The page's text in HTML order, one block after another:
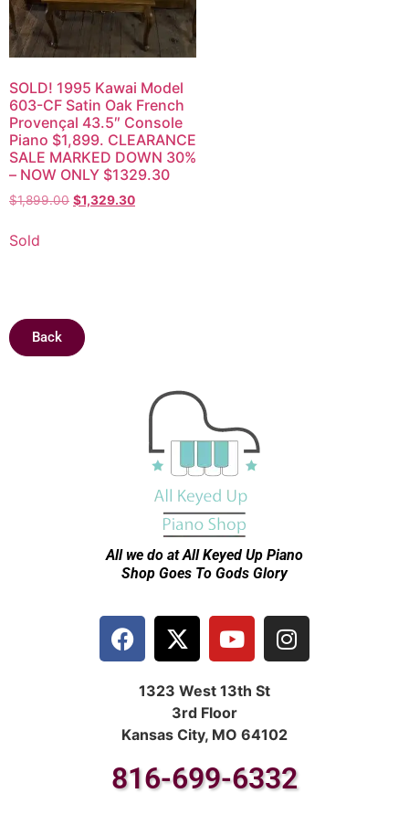
SOLD! 1995 Kawai Model
603-CF Satin Oak French
Provençal 43.5″ Console
Piano $1,899. CLEARANCE
SALE MARKED DOWN 30%
– NOW ONLY $1329.30
$1,899.00 $1,329.30
Sold
Back
All we do at All Keyed Up Piano
Shop Goes To Gods Glory
1323 West 13th St
3rd Floor
Kansas City, MO 64102
816-699-6332